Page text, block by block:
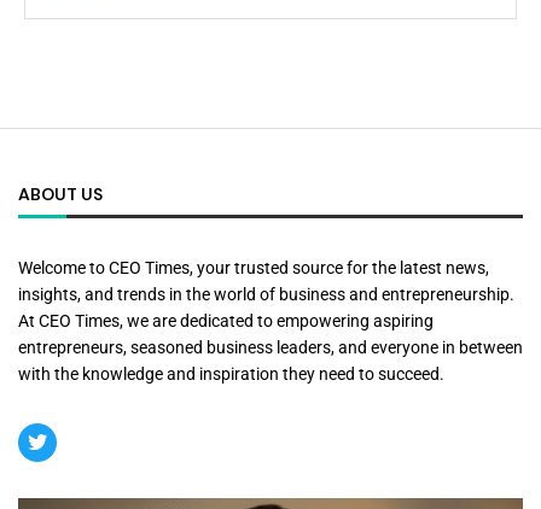
ABOUT US
Welcome to CEO Times, your trusted source for the latest news,
insights, and trends in the world of business and entrepreneurship.
At CEO Times, we are dedicated to empowering aspiring
entrepreneurs, seasoned business leaders, and everyone in between
with the knowledge and inspiration they need to succeed.